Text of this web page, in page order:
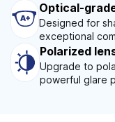
Optical-
Designed for
exceptional
Polarized
Upgrade to
powerful glare